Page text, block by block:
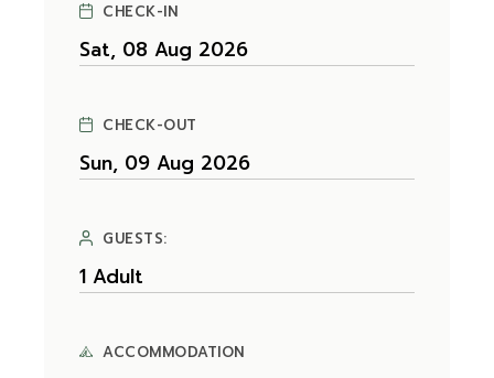
CHECK-IN
CHECK-OUT
GUESTS:
ACCOMMODATION